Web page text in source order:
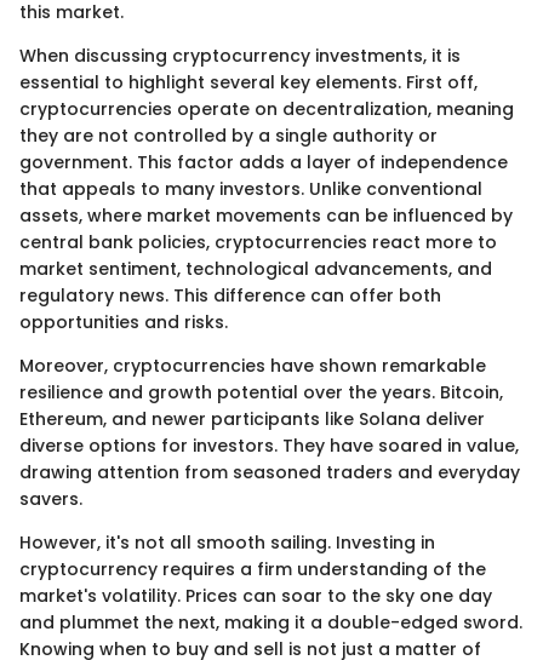
this market.
When discussing cryptocurrency investments, it is
essential to highlight several key elements. First off,
cryptocurrencies operate on decentralization, meaning
they are not controlled by a single authority or
government. This factor adds a layer of independence
that appeals to many investors. Unlike conventional
assets, where market movements can be influenced by
central bank policies, cryptocurrencies react more to
market sentiment, technological advancements, and
regulatory news. This difference can offer both
opportunities and risks.
Moreover, cryptocurrencies have shown remarkable
resilience and growth potential over the years. Bitcoin,
Ethereum, and newer participants like Solana deliver
diverse options for investors. They have soared in value,
drawing attention from seasoned traders and everyday
savers.
However, it's not all smooth sailing. Investing in
cryptocurrency requires a firm understanding of the
market's volatility. Prices can soar to the sky one day
and plummet the next, making it a double-edged sword.
Knowing when to buy and sell is not just a matter of